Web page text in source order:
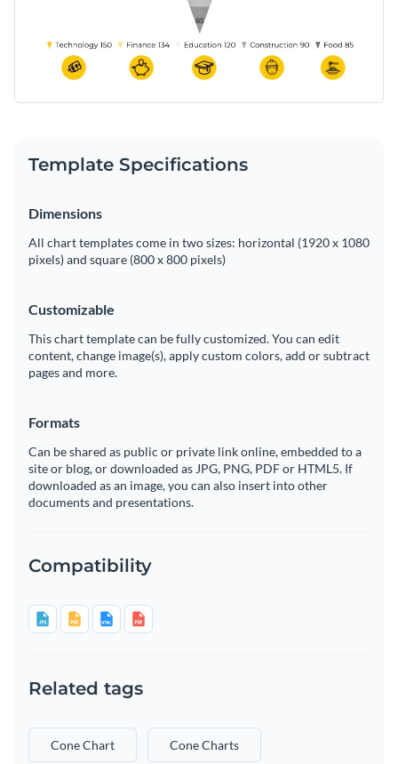
Template Specifications
Dimensions
All chart templates come in two sizes: horizontal (1920 x 1080
pixels) and square (800 x 800 pixels)
Customizable
This chart template can be fully customized. You can edit
content, change image(s), apply custom colors, add or subtract
pages and more.
Formats
Can be shared as public or private link online, embedded to a
site or blog, or downloaded as JPG, PNG, PDF or HTML5. If
downloaded as an image, you can also insert into other
documents and presentations.
Compatibility
Related tags
Cone Chart Cone Charts